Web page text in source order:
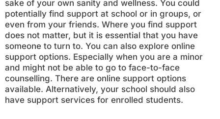
sake of your own sanity and wellness. You could
potentially find support at school or in groups, or
even from your friends. Where you find support
does not matter, but it is essential that you have
someone to turn to. You can also explore online
support options. Especially when you are a minor
and might not be able to go to face-to-face
counselling. There are online support options
available. Alternatively, your school should also
have support services for enrolled students.